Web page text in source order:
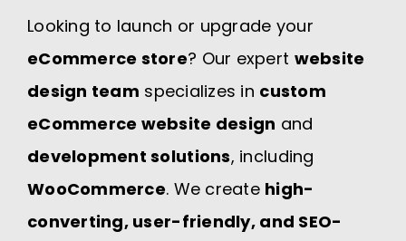
Looking to launch or upgrade your
eCommerce store? Our expert website
design team specializes in custom
eCommerce website design and
development solutions, including
WooCommerce. We create high-
converting, user-friendly, and SEO-